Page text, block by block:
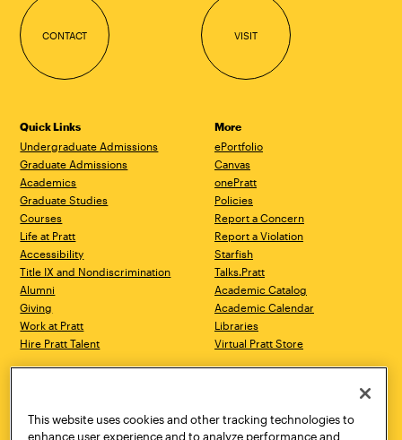
CONTACT VISIT
Quick Links
Undergraduate Admissions
Graduate Admissions
Academics
Graduate Studies
Courses
Life at Pratt
Accessibility
Title IX and Nondiscrimination
Alumni
Giving
Work at Pratt
Hire Pratt Talent
More
ePortfolio
Canvas
onePratt
Policies
Report a Concern
Report a Violation
Starfish
Talks.Pratt
Academic Catalog
Academic Calendar
Libraries
Virtual Pratt Store
Brooklyn, NY 11205
718.636.3600
New York, NY 10011
718.636.3600
This website uses cookies and other tracking technologies to
enhance user experience and to analyze performance and